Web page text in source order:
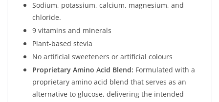
Sodium, potassium, calcium, magnesium, and
chloride.
9 vitamins and minerals
Plant-based stevia
No artificial sweeteners or artificial colours
Proprietary Amino Acid Blend: Formulated with a
proprietary amino acid blend that serves as an
alternative to glucose, delivering the intended